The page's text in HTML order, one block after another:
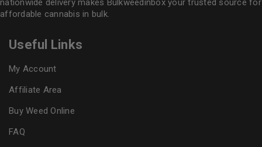
nationwide delivery makes Bulkweedinboxyour trusted source for
affordable cannabis in bulk.
Useful Links
My Account
Affiliate Area
Buy Weed Online
FAQ